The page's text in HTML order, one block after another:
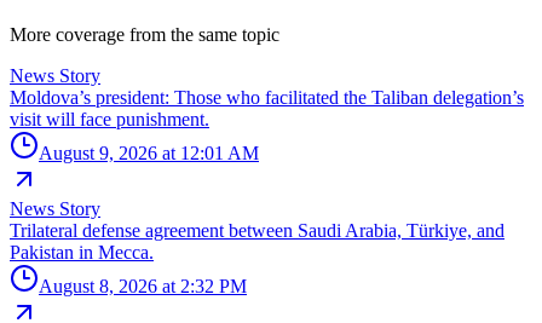
More coverage from the same topic
News Story
Moldova’s president: Those who facilitated the Taliban delegation’s
visit will face punishment.
August 9, 2026 at 12:01 AM
News Story
Trilateral defense agreement between Saudi Arabia, Türkiye, and
Pakistan in Mecca.
August 8, 2026 at 2:32 PM